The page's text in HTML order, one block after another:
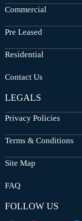
Commercial
Pre Leased
Residential
Contact Us
LEGALS
Privacy Policies
Terms & Conditions
Site Map
FAQ
FOLLOW US